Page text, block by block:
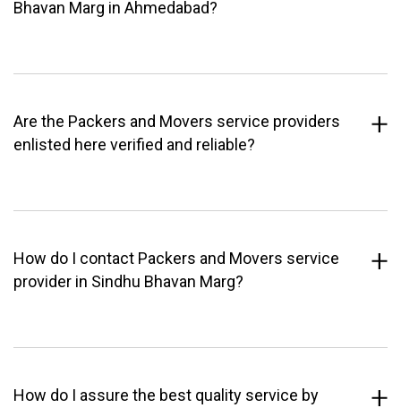
Bhavan Marg in Ahmedabad?
Are the Packers and Movers service providers
enlisted here verified and reliable?
How do I contact Packers and Movers service
provider in Sindhu Bhavan Marg?
How do I assure the best quality service by